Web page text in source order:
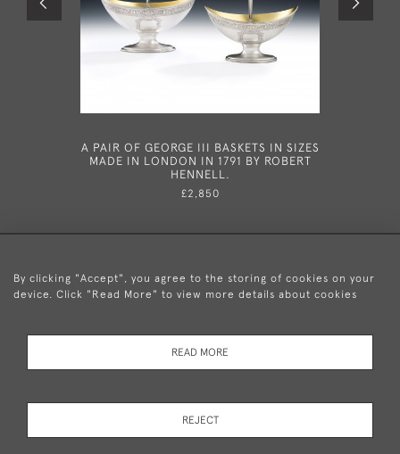
A PAIR OF GEORGE III BASKETS IN SIZES
MADE IN LONDON IN 1791 BY ROBERT
HENNELL.
£2,850
+44 (0)20 8876 5777
Policy
By clicking "Accept", you agree to the storing of cookies on your
device. Click "Read More" to view more details about cookies
READ MORE
REJECT